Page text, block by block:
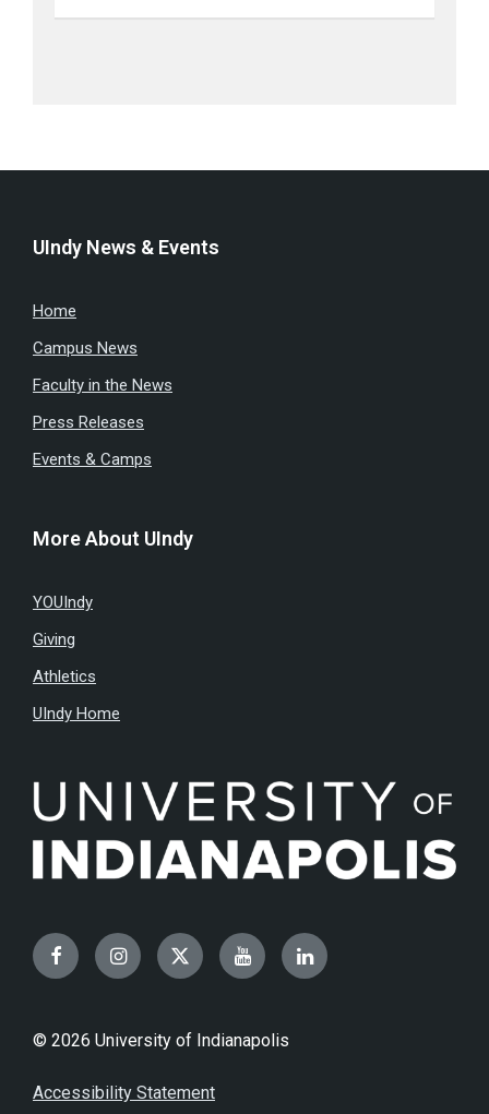
UIndy News & Events
Home
Campus News
Faculty in the News
Press Releases
Events & Camps
More About UIndy
YOUIndy
Giving
Athletics
UIndy Home
FacebookInstagramTwitterYouTubeLinkedIn
© 2026 University of Indianapolis
Accessibility Statement